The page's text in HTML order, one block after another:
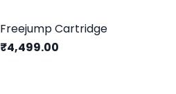
Freejump Cartridge
₹4,499.00